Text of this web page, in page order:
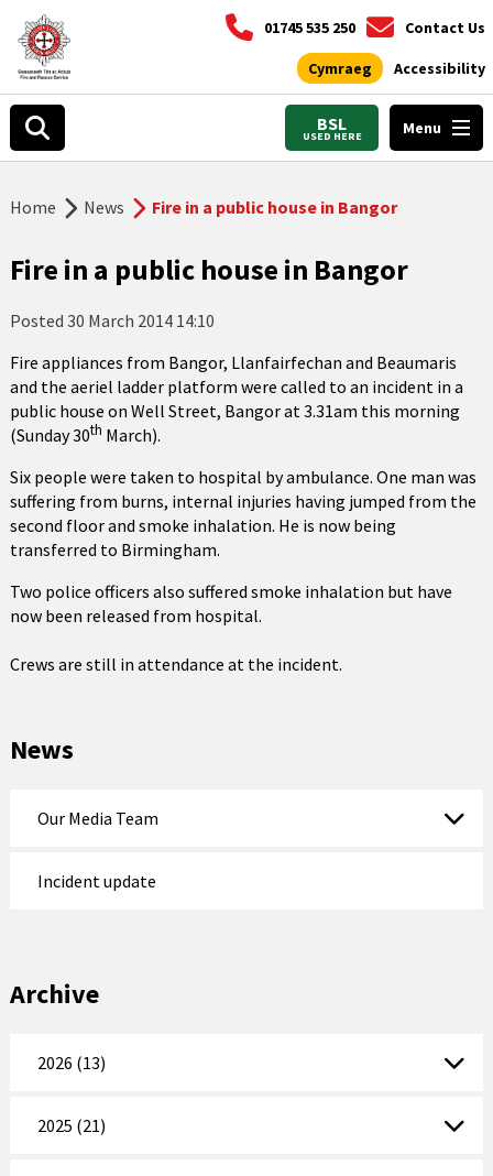
01745 535 250 Contact Us
Cymraeg Accessibility
BSL
USED HERE Menu
Home News Fire in a public house in Bangor
Fire in a public house in Bangor
Posted 30 March 2014 14:10
Fire appliances from Bangor, Llanfairfechan and Beaumaris
and the aeriel ladder platform were called to an incident in a
public house on Well Street, Bangor at 3.31am this morning
(Sunday 30th March).
Six people were taken to hospital by ambulance. One man was
suffering from burns, internal injuries having jumped from the
second floor and smoke inhalation. He is now being
transferred to Birmingham.
Two police officers also suffered smoke inhalation but have
now been released from hospital.
Crews are still in attendance at the incident.
News
Our Media Team
Incident update
Archive
2026 (13)
2025 (21)